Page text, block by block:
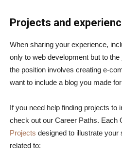
Projects and
When sharing your experience,
only to web development but to
the position involves creating e-
want to include a blog you made
If you need help finding projects to
check out our Career Paths. Each
Projects designed to illustrate your
related to: